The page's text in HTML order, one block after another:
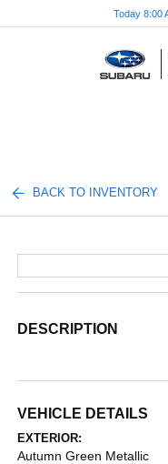
Today 8:00
BACK TO INVENTORY
DESCRIPTION
VEHICLE DETAILS
EXTERIOR:
Autumn Green Metallic